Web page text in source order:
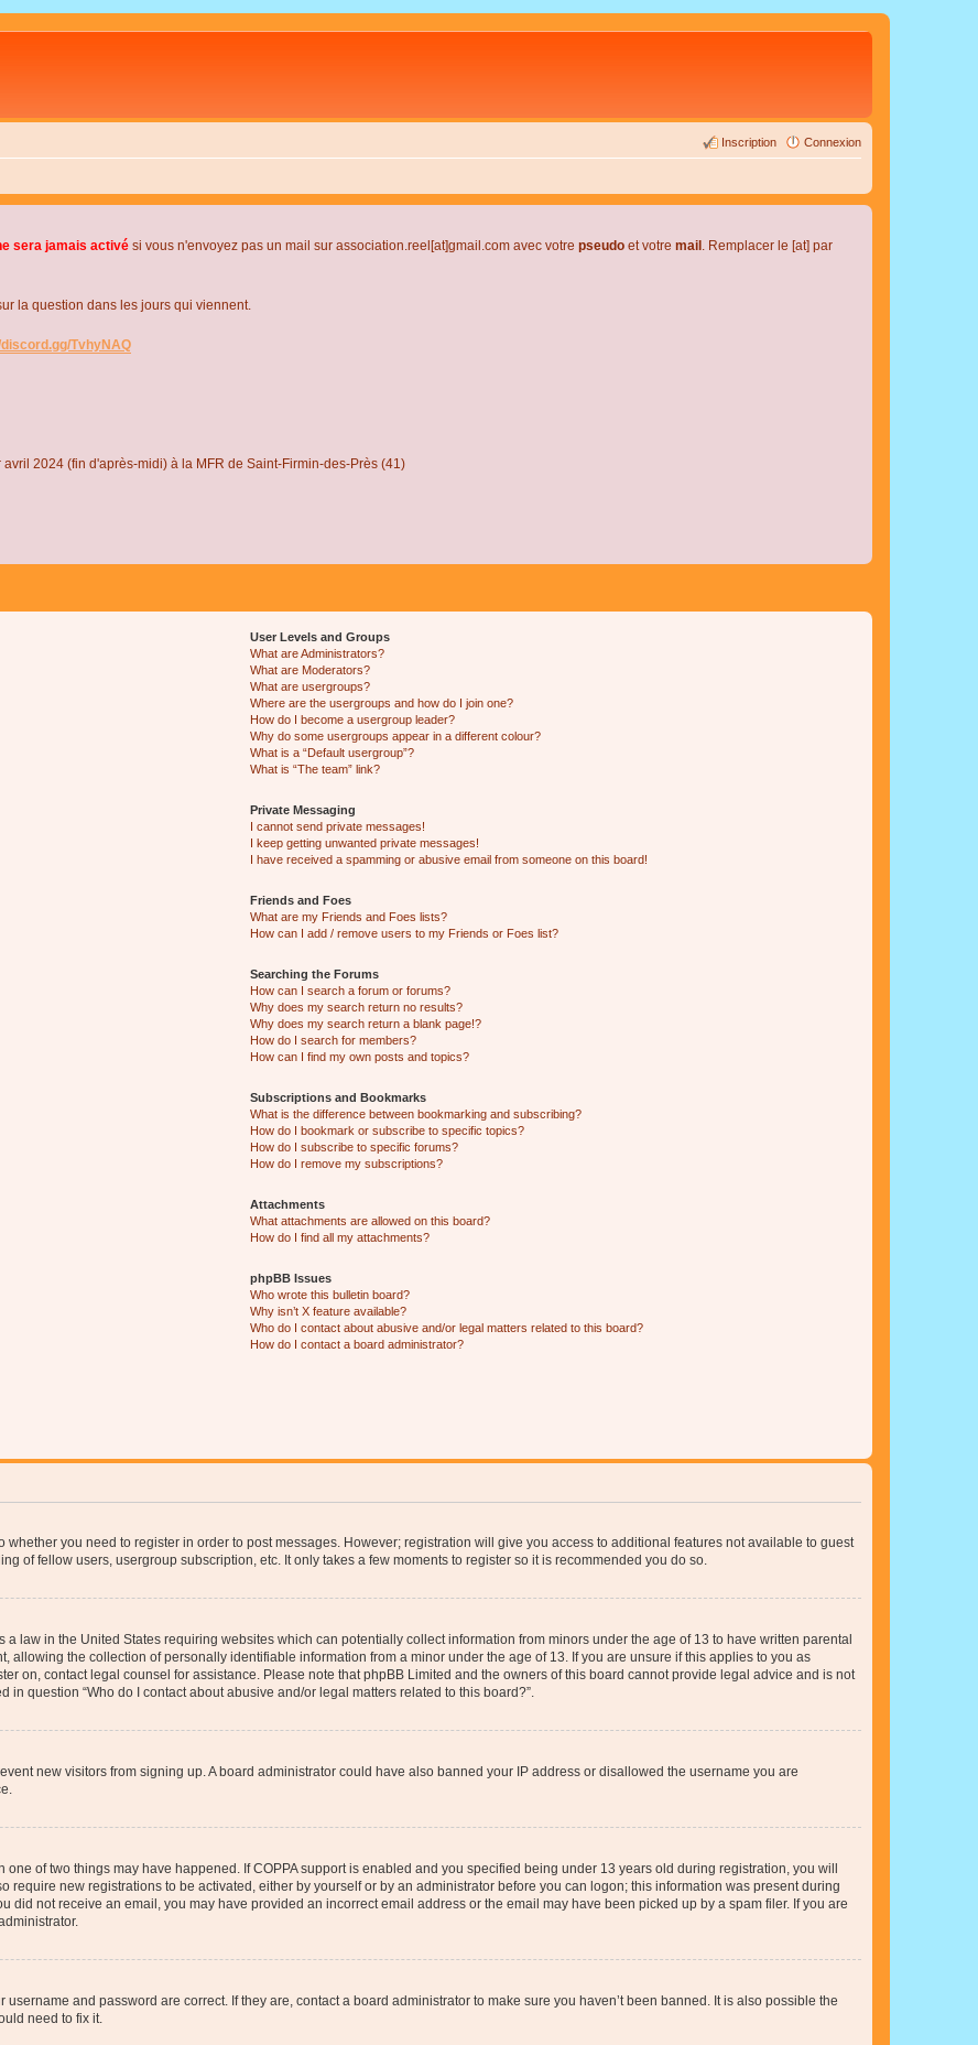
Connexion
Inscription
sera jamais activé si vous n'envoyez pas un mail sur association.reel[at]gmail.com avec votre pseudo et votre mail . Remplacer le [at] par
la question dans les jours qui viennent.
TvhyNAQ
2024 (fin d'après-midi) à la MFR de Saint-Firmin-des-Près (41)
User Levels and Groups
What are Administrators?
What are Moderators?
What are usergroups?
Where are the usergroups and how do I join one?
How do I become a usergroup leader?
Why do some usergroups appear in a different colour?
What is a “Default usergroup”?
What is “The team” link?
Private Messaging
I cannot send private messages!
I keep getting unwanted private messages!
I have received a spamming or abusive email from someone on this board!
Friends and Foes
What are my Friends and Foes lists?
How can I add / remove users to my Friends or Foes list?
Searching the Forums
How can I search a forum or forums?
Why does my search return no results?
Why does my search return a blank page!?
How do I search for members?
How can I find my own posts and topics?
Subscriptions and Bookmarks
What is the difference between bookmarking and subscribing?
How do I bookmark or subscribe to specific topics?
How do I subscribe to specific forums?
How do I remove my subscriptions?
Attachments
What attachments are allowed on this board?
How do I find all my attachments?
phpBB Issues
Who wrote this bulletin board?
Why isn’t X feature available?
Who do I contact about abusive and/or legal matters related to this board?
How do I contact a board administrator?
whether you need to register in order to post messages. However; registration will give you access to additional features not available to guest
of fellow users, usergroup subscription, etc. It only takes a few moments to register so it is recommended you do so.
a law in the United States requiring websites which can potentially collect information from minors under the age of 13 to have written parental
allowing the collection of personally identifiable information from a minor under the age of 13. If you are unsure if this applies to you as
on, contact legal counsel for assistance. Please note that phpBB Limited and the owners of this board cannot provide legal advice and is not
question “Who do I contact about abusive and/or legal matters related to this board?”.
new visitors from signing up. A board administrator could have also banned your IP address or disallowed the username you are
one of two things may have happened. If COPPA support is enabled and you specified being under 13 years old during registration, you will
require new registrations to be activated, either by yourself or by an administrator before you can logon; this information was present during
did not receive an email, you may have provided an incorrect email address or the email may have been picked up by a spam filer. If you are
and password are correct. If they are, contact a board administrator to make sure you haven’t been banned. It is also possible the
need to fix it.